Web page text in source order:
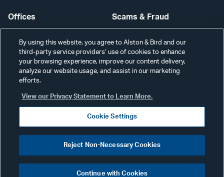
Offices
Careers
Scams & Fraud
Contact Us
Secure Login
©2026 ALSTON & BIRD LLP
Visit
our
By using this website, you agree to Alston & Bird and our
third-party service providers’ use of cookies to enhance
your browsing experience, improve our content delivery,
analyze our website usage, and assist in our marketing
efforts.
View our Privacy Statement to Learn More.
Cookie Settings
Reject Non-Necessary Cookies
Continue with Cookies